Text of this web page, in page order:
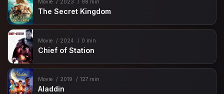
Movie 2023 98 min
The Secret Kingdom
Movie 2024 0 min
Chief of Station
Movie 2019 127 min
Aladdin